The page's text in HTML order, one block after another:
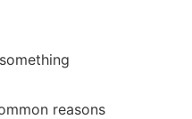
reasons